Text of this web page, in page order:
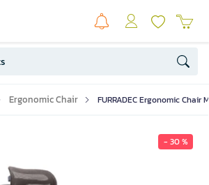
Ergonomic Chair FURRADEC Ergonomic Chair
- 30 %